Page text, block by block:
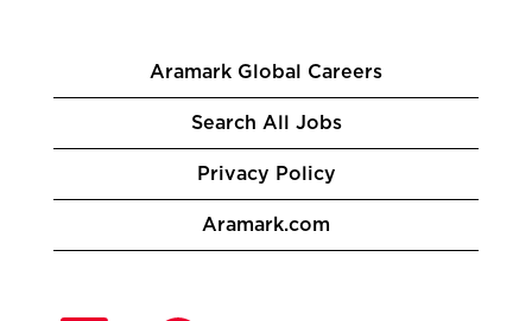
Aramark Global Careers
Search All Jobs
Privacy Policy
Aramark.com